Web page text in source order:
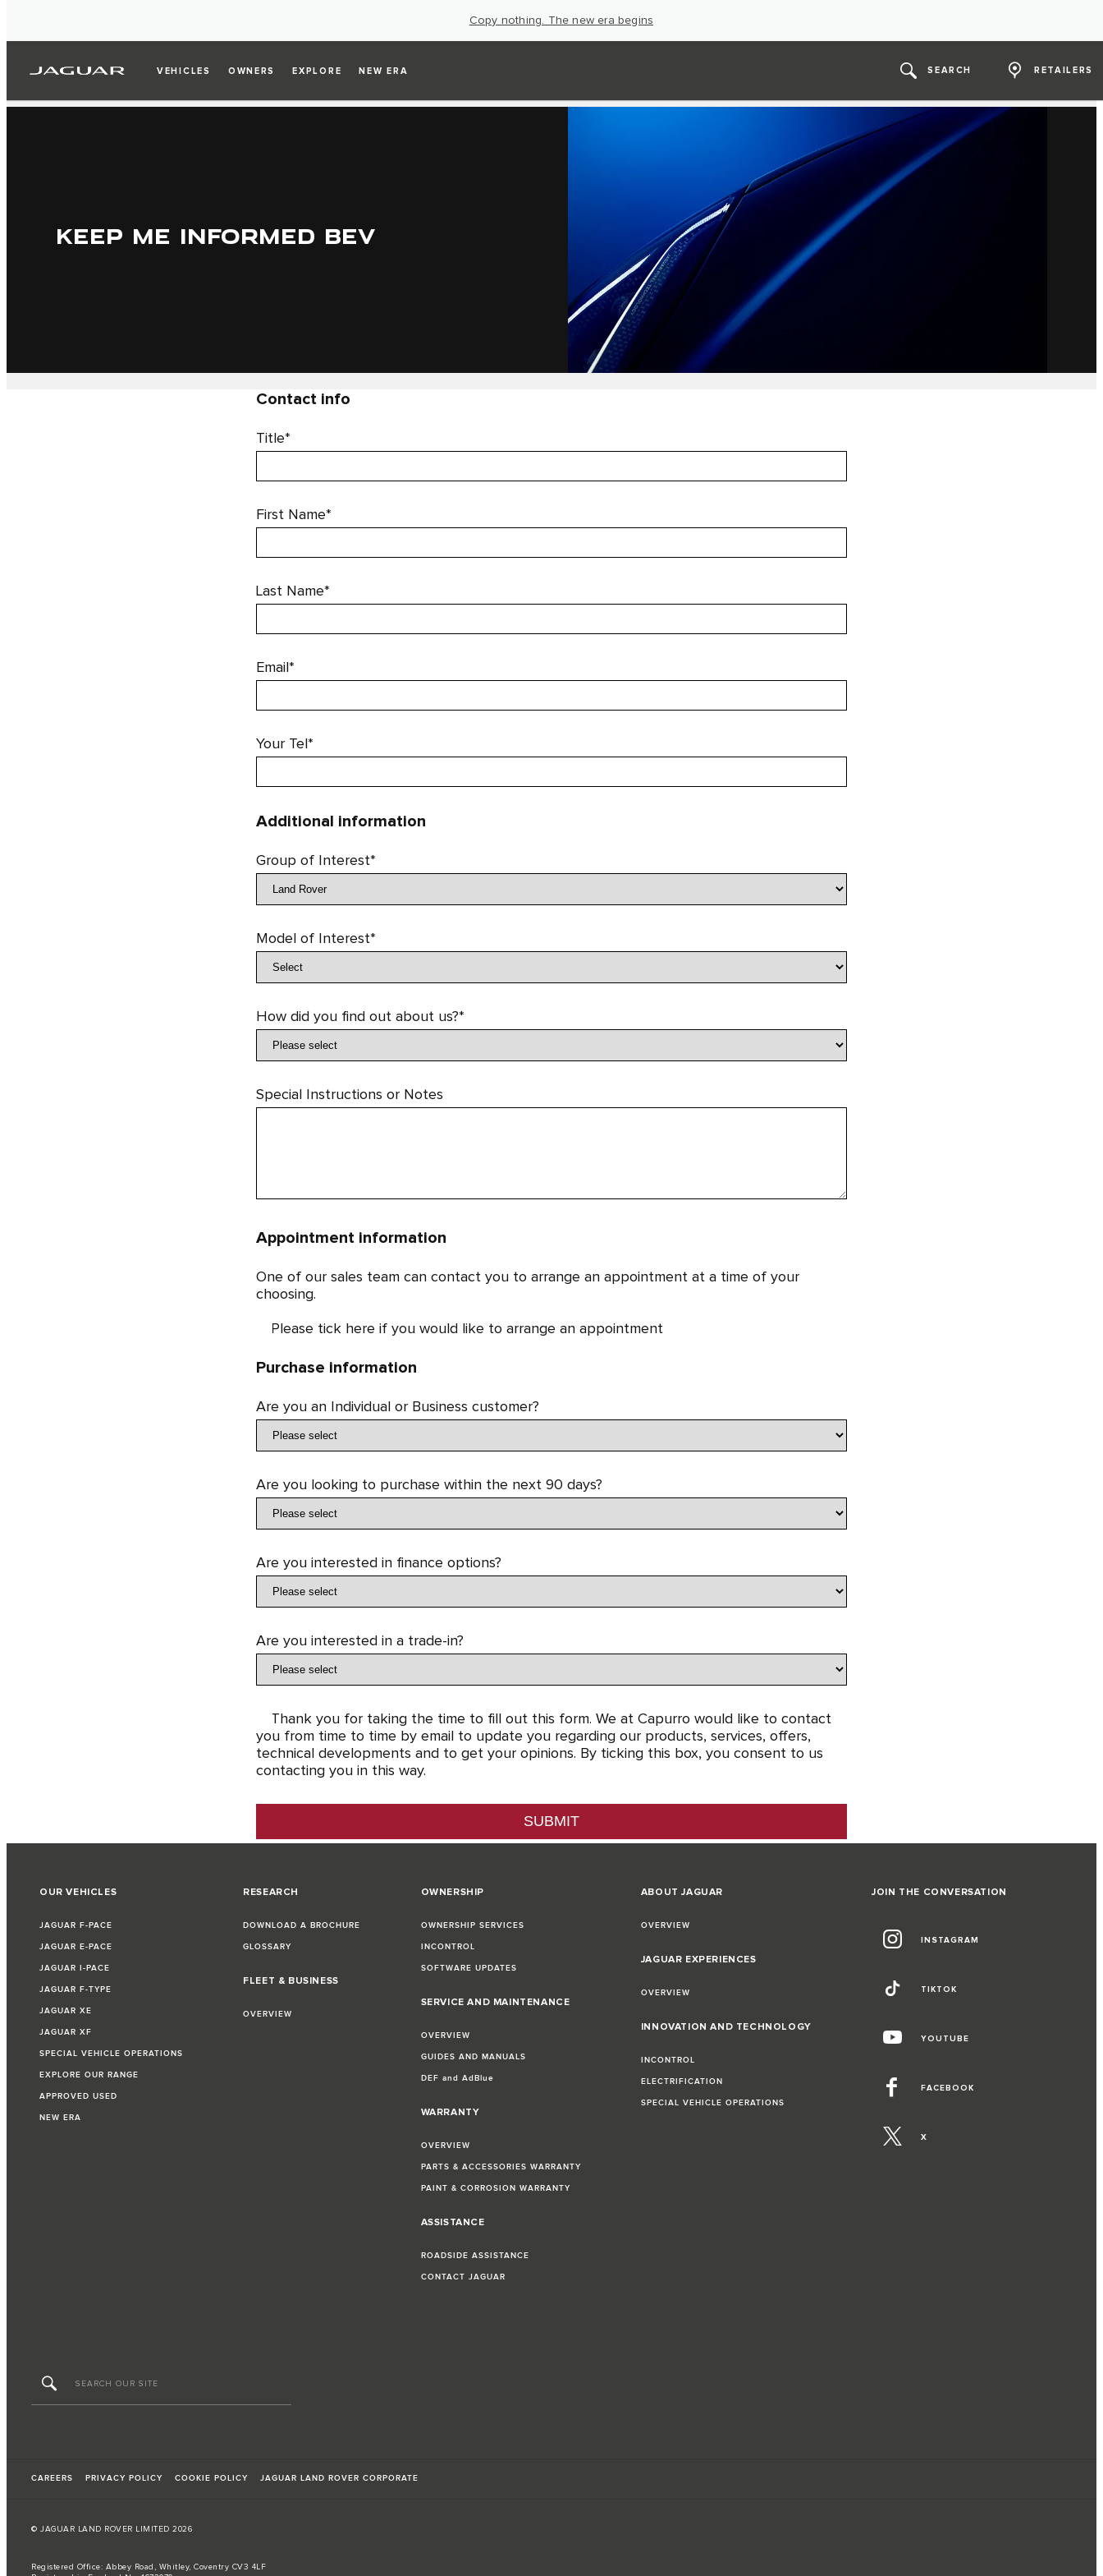
Copy nothing. The new era begins
VEHICLES OWNERS EXPLORE NEW ERA SEARCH RETAILERS
KEEP ME INFORMED BEV
Contact info
Title*
First Name*
Last Name*
Email*
Your Tel*
Additional information
Group of Interest*
Model of Interest*
How did you find out about us?*
Special Instructions or Notes
Appointment information
One of our sales team can contact you to arrange an appointment at a time of your
choosing.
Please tick here if you would like to arrange an appointment
Purchase information
Are you an Individual or Business customer?
Are you looking to purchase within the next 90 days?
Are you interested in finance options?
Are you interested in a trade-in?
Thank you for taking the time to fill out this form. We at Capurro would like to contact
you from time to time by email to update you regarding our products, services, offers,
technical developments and to get your opinions. By ticking this box, you consent to us
contacting you in this way.
OUR VEHICLES
JAGUAR F-PACE
JAGUAR E-PACE
JAGUAR I-PACE
JAGUAR F-TYPE
JAGUAR XE
JAGUAR XF
SPECIAL VEHICLE OPERATIONS
EXPLORE OUR RANGE
APPROVED USED
NEW ERA
RESEARCH
DOWNLOAD A BROCHURE
GLOSSARY
FLEET & BUSINESS
OVERVIEW
OWNERSHIP
OWNERSHIP SERVICES
INCONTROL
SOFTWARE UPDATES
SERVICE AND MAINTENANCE
OVERVIEW
GUIDES AND MANUALS
DEF and AdBlue
WARRANTY
OVERVIEW
PARTS & ACCESSORIES WARRANTY
PAINT & CORROSION WARRANTY
ASSISTANCE
ROADSIDE ASSISTANCE
CONTACT JAGUAR
ABOUT JAGUAR
OVERVIEW
JAGUAR EXPERIENCES
OVERVIEW
INNOVATION AND TECHNOLOGY
INCONTROL
ELECTRIFICATION
SPECIAL VEHICLE OPERATIONS
JOIN THE CONVERSATION
INSTAGRAM
TIKTOK
YOUTUBE
FACEBOOK
X
CAREERS PRIVACY POLICY COOKIE POLICY JAGUAR LAND ROVER CORPORATE
© JAGUAR LAND ROVER LIMITED 2026
Registered Office: Abbey Road, Whitley, Coventry CV3 4LF